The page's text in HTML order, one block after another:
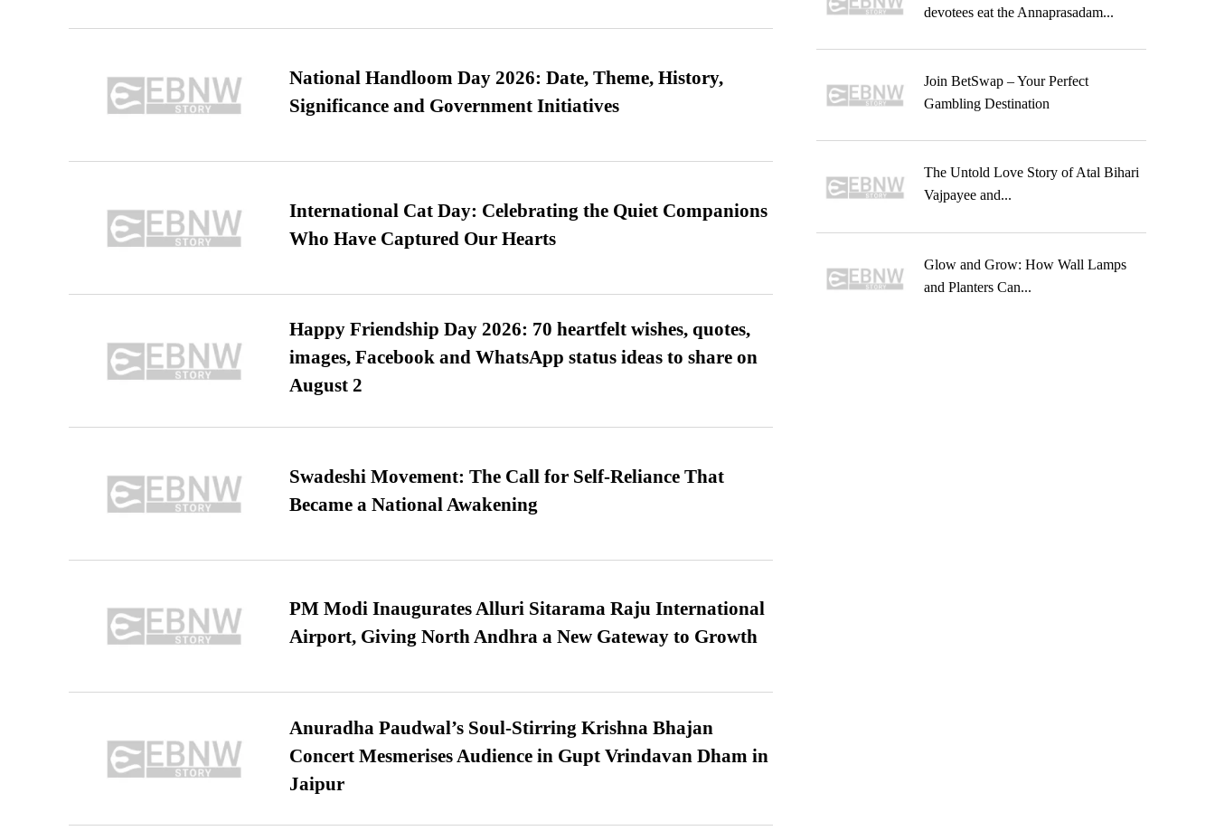
National Handloom Day 2026: Date, Theme, History,
Significance and Government Initiatives
International Cat Day: Celebrating the Quiet Companions
Who Have Captured Our Hearts
Happy Friendship Day 2026: 70 heartfelt wishes, quotes,
images, Facebook and WhatsApp status ideas to share on
August 2
Swadeshi Movement: The Call for Self-Reliance That
Became a National Awakening
PM Modi Inaugurates Alluri Sitarama Raju International
Airport, Giving North Andhra a New Gateway to Growth
Anuradha Paudwal’s Soul-Stirring Krishna Bhajan
Concert Mesmerises Audience in Gupt Vrindavan Dham in
Jaipur
devotees eat the Annaprasadam...
Join BetSwap – Your Perfect
Gambling Destination
The Untold Love Story of Atal Bihari
Vajpayee and...
Glow and Grow: How Wall Lamps
and Planters Can...